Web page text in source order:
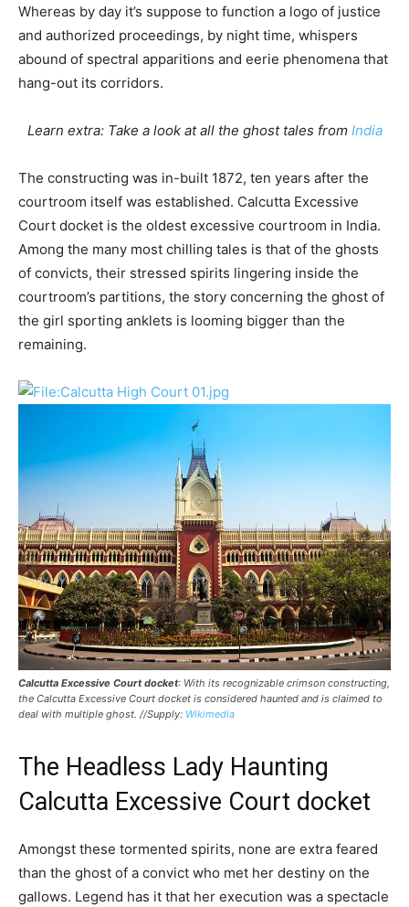
Whereas by day it’s suppose to function a logo of justice
and authorized proceedings, by night time, whispers
abound of spectral apparitions and eerie phenomena that
hang-out its corridors.
Learn extra: Take a look at all the ghost tales from India
The constructing was in-built 1872, ten years after the
courtroom itself was established. Calcutta Excessive
Court docket is the oldest excessive courtroom in India.
Among the many most chilling tales is that of the ghosts
of convicts, their stressed spirits lingering inside the
courtroom’s partitions, the story concerning the ghost of
the girl sporting anklets is looming bigger than the
remaining.
Calcutta Excessive Court docket: With its recognizable crimson constructing,
the Calcutta Excessive Court docket is considered haunted and is claimed to
deal with multiple ghost. //Supply: Wikimedia
The Headless Lady Haunting
Calcutta Excessive Court docket
Amongst these tormented spirits, none are extra feared
than the ghost of a convict who met her destiny on the
gallows. Legend has it that her execution was a spectacle